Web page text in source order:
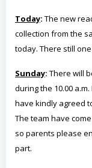
Today: The new
collection from the
today. There still
Sunday: There will
during the 10.00
have kindly agreed
The team have
so parents please
part.